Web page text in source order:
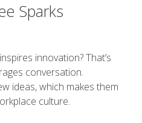
Sparks
innovation? That’s
conversation.
ideas, which makes them
culture.